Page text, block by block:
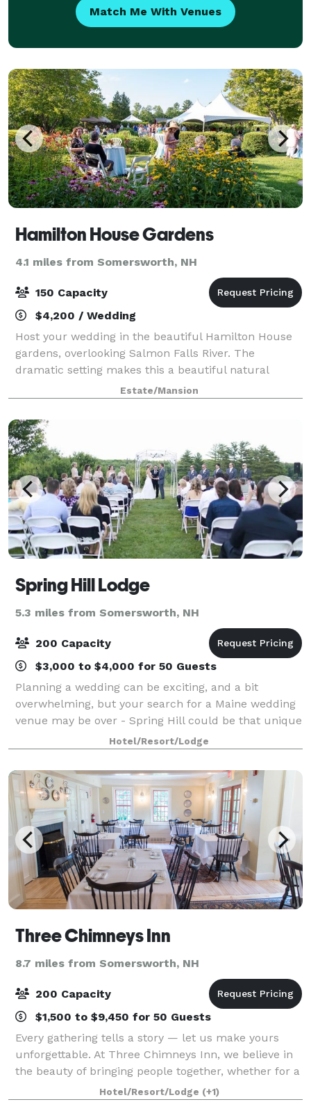
Match Me With Venues
Hamilton House Gardens
4.1 miles from Somersworth, NH
150 Capacity
$4,200 / Wedding
Host your wedding in the beautiful Hamilton House
gardens, overlooking Salmon Falls River. The
dramatic setting makes this a beautiful natural
location for an event. The Hamilton House gardens
can accommodate ceremonies and receptions for u
Estate/Mansion
Spring Hill Lodge
5.3 miles from Somersworth, NH
200 Capacity
$3,000 to $4,000 for 50 Guests
Planning a wedding can be exciting, and a bit
overwhelming, but your search for a Maine wedding
venue may be over - Spring Hill could be that unique
place you've been looking for.
Hotel/Resort/Lodge
Three Chimneys Inn
8.7 miles from Somersworth, NH
200 Capacity
$1,500 to $9,450 for 50 Guests
Every gathering tells a story — let us make yours
unforgettable. At Three Chimneys Inn, we believe in
the beauty of bringing people together, whether for a
wedding, a milestone birthday, or a quiet, heartfelt
Hotel/Resort/Lodge (+1)